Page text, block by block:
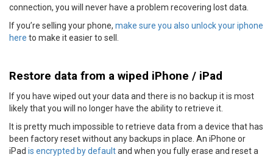
connection, you will never have a problem recovering lost data.
If you’re selling your phone, make sure you also unlock your iphone
here to make it easier to sell.
Restore data from a wiped iPhone / iPad
If you have wiped out your data and there is no backup it is most
likely that you will no longer have the ability to retrieve it.
It is pretty much impossible to retrieve data from a device that has
been factory reset without any backups in place. An iPhone or
iPad is encrypted by defaultand when you fully erase and reset a